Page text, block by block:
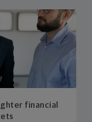
financial